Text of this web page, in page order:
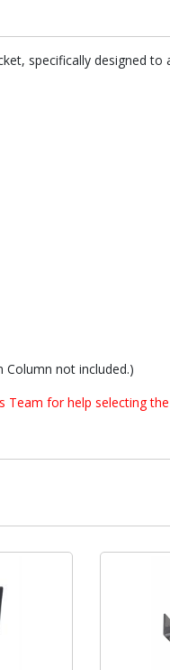
specifically designed
Column not included.)
Team for help selecting